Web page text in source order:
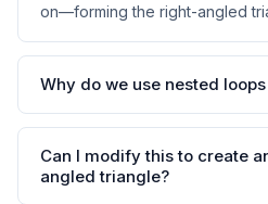
on—forming the right-angled
Why do we use nested
Can I modify this to create
angled triangle?